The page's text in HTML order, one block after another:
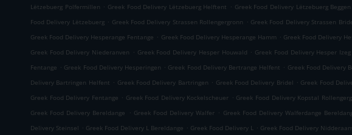
Lëtzebuerg Polfermillen . Greek Food Delivery Lëtzebuerg Helftent . Greek Food Delivery Lëtzebuerg Beggen
Food Delivery Lëtzebuerg . Greek Food Delivery Strassen Rollengergronn . Greek Food Delivery Strassen
Greek Food Delivery Hesperange Fentange . Greek Food Delivery Hesperange Hamm . Greek Food Delivery
Greek Food Delivery Niederanven . Greek Food Delivery Hesper Houwald . Greek Food Delivery Hesper Izeg
Fentange . Greek Food Delivery Hesperingen . Greek Food Delivery Bertrange Helfent . Greek Food Delivery
Delivery Bartringen Helfent . Greek Food Delivery Bartringen . Greek Food Delivery Bridel . Greek Food
Greek Food Delivery Fentange . Greek Food Delivery Kockelscheuer . Greek Food Delivery Kopstal
Greek Food Delivery Bereldange
. Greek Food Delivery Walfer . Greek Food Delivery Walferdange
Delivery Steinsel . Greek Food Delivery L Bereldange . Greek Food Delivery L . Greek Food Delivery